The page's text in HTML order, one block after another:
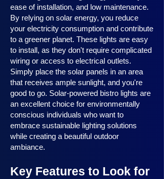
ease of installation, and low maintenance.
By relying on solar energy, you reduce
your electricity consumption and contribute
to a greener planet. These lights are easy
to install, as they don't require complicated
wiring or access to electrical outlets.
Simply place the solar panels in an area
that receives ample sunlight, and you're
good to go. Solar-powered bistro lights are
an excellent choice for environmentally
conscious individuals who want to
embrace sustainable lighting solutions
while creating a beautiful outdoor
ambiance.
Key Features to Look for